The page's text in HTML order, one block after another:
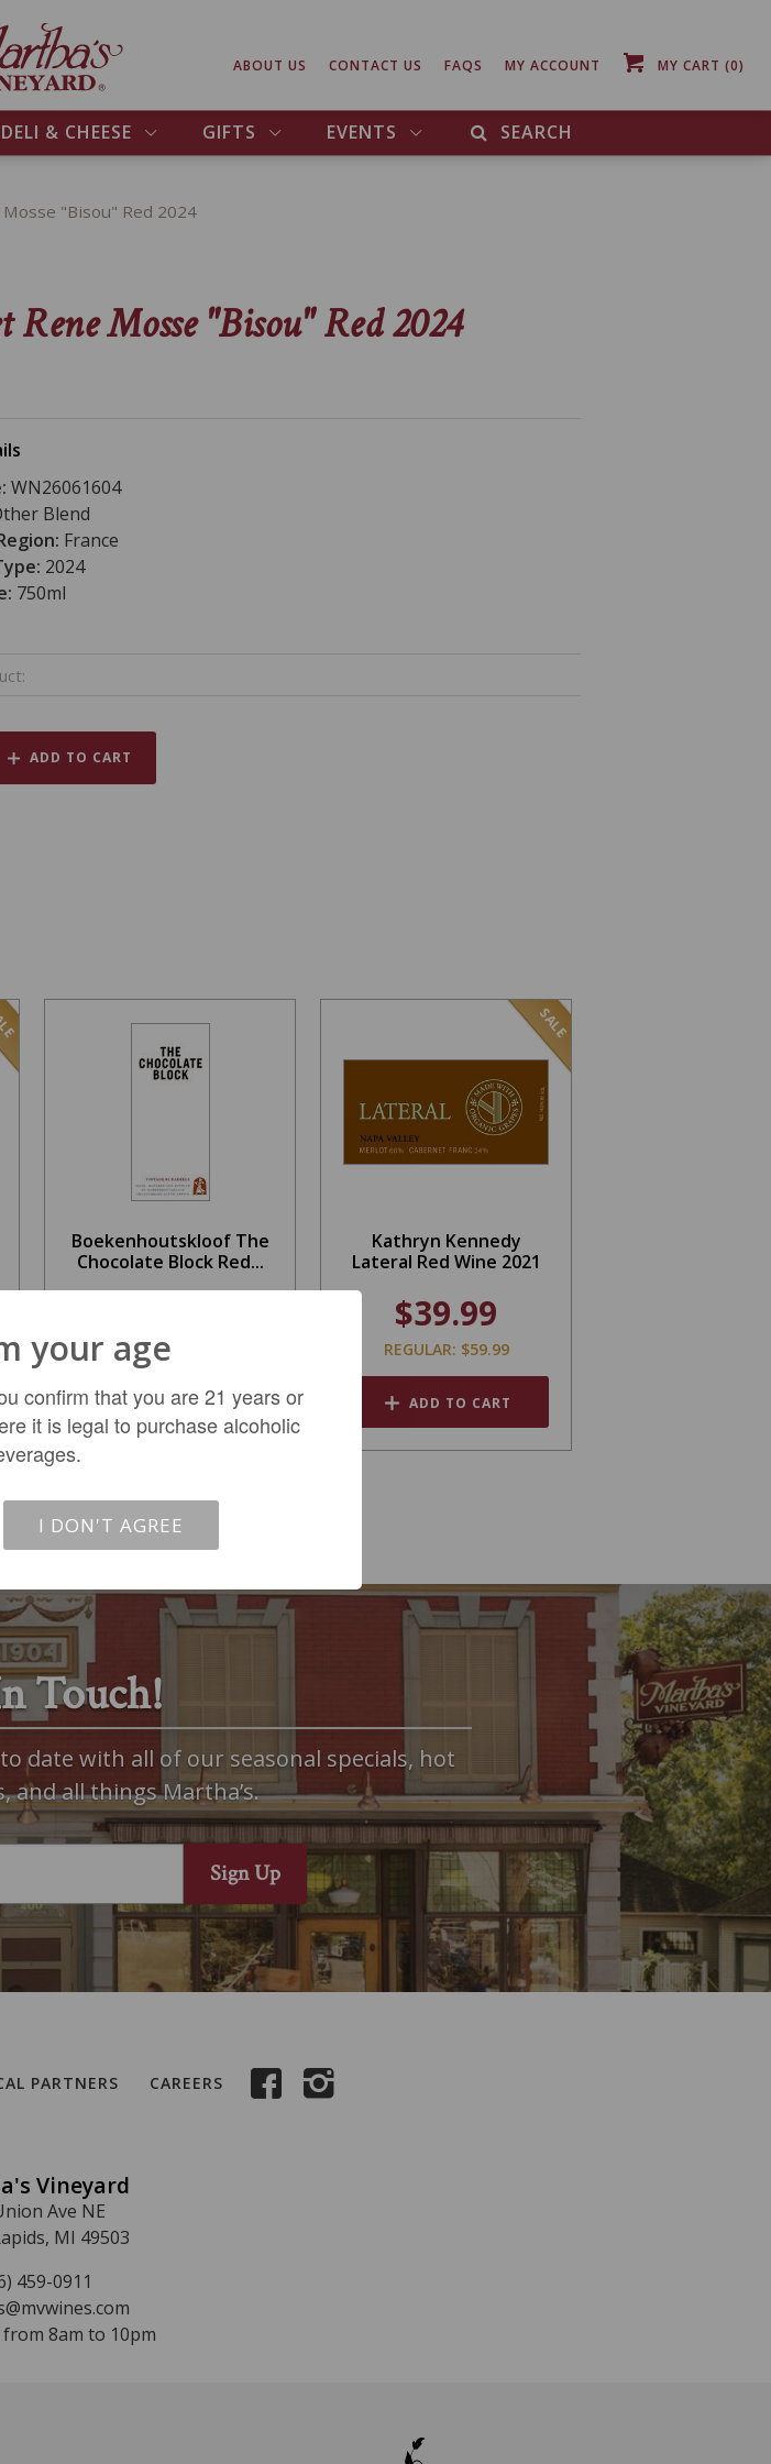
DELI & CHEESE GIFTS EVENTS SEARCH
ABOUT US CONTACT US FAQS MY ACCOUNT MY CART (0)
"Bisou" Red 2024
Rene Mosse "Bisou" Red 2024
WN26061604
Blend
France
2024
750ml
ADD TO CART
Boekenhoutskloof The
Chocolate Block Red...
LIMITED QTY
SALE
Kathryn Kennedy
Lateral Red Wine 2021
$39.99
REGULAR: $59.99
ADD TO CART
Touch!
date with all of our seasonal specials, hot
and all things Martha’s.
PARTNERS CAREERS
Vineyard
Ave NE
MI 49503
459-0911
8am to 10pm
your age
confirm that you are 21 years or
it is legal to purchase alcoholic
I DON'T AGREE